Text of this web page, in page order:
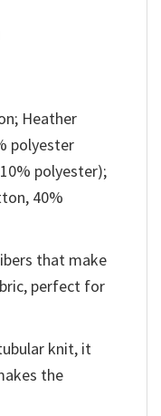
Heather
polyester
polyester);
40%
that make
perfect for
knit, it
the